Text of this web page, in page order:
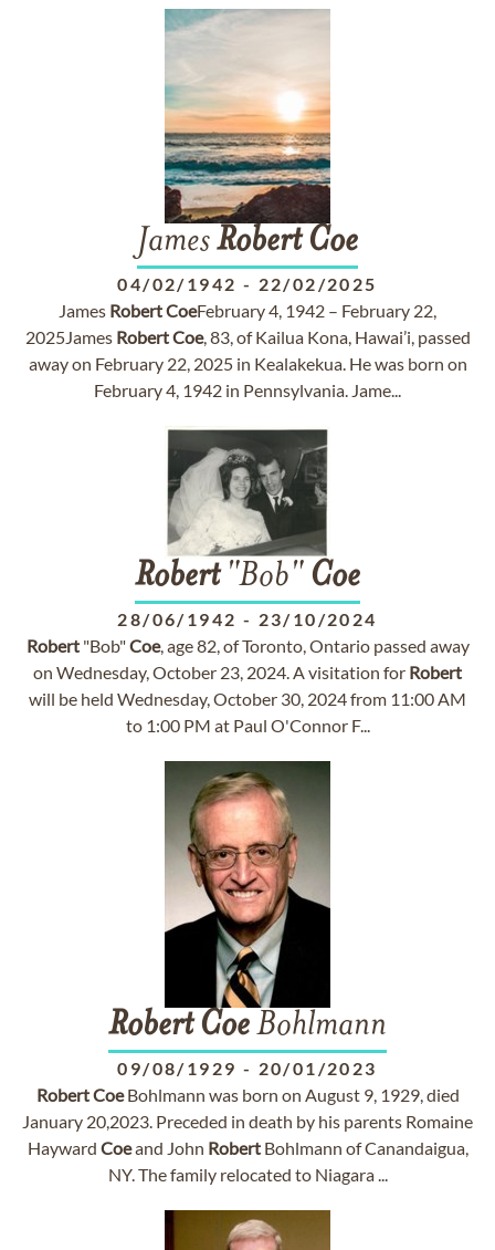
JamesRobert Coe
04/02/1942 - 22/02/2025
James RobertCoeFebruary 4, 1942 – February 22,
2025James RobertCoe, 83, of Kailua Kona, Hawai’i, passed
away on February 22, 2025 in Kealakekua. He was born on
February 4, 1942 in Pennsylvania. Jame...
Robert"Bob" Coe
28/06/1942 - 23/10/2024
Robert"Bob"Coe, age 82, of Toronto, Ontario passed away
on Wednesday, October 23, 2024. A visitation for Robert
will be held Wednesday, October 30, 2024 from 11:00 AM
to 1:00 PM at Paul O'Connor F...
Robert CoeBohlmann
09/08/1929 - 20/01/2023
RobertCoeBohlmann was born on August 9, 1929, died
January 20,2023. Preceded in death by his parents Romaine
Hayward Coeand John RobertBohlmann of Canandaigua,
NY. The family relocated to Niagara ...